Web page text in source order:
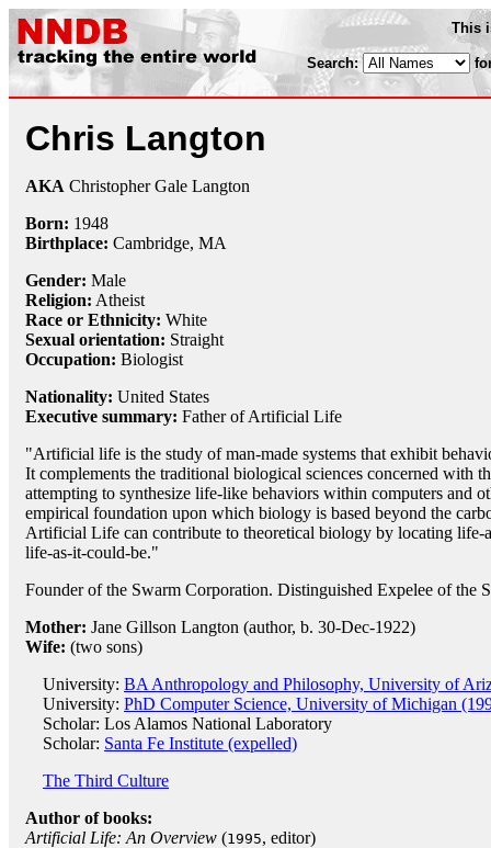
This
Search:
Chris Langton
AKA Christopher Gale Langton
Born: 1948
Birthplace: Cambridge, MA
Gender: Male
Religion: Atheist
Race or Ethnicity: White
Sexual orientation: Straight
Occupation: Biologist
Nationality: United States
Executive summary: Father of Artificial Life
"Artificial life is the study of man-made systems that exhibit
It complements the traditional biological sciences concerned with
attempting to synthesize life-like behaviors within computers and
empirical foundation upon which biology is based beyond the
Artificial Life can contribute to theoretical biology by locating
life-as-it-could-be."
Founder of the Swarm Corporation. Distinguished Expelee of the
Mother: Jane Gillson Langton (author, b. 30-Dec-1922)
Wife: (two sons)
University: BA Anthropology and Philosophy, University of
University: PhD Computer Science, University of Michigan
Scholar: Los Alamos National Laboratory
Scholar: Santa Fe Institute (expelled)
The Third Culture
Author of books:
Artificial Life: An Overview (1995, editor)